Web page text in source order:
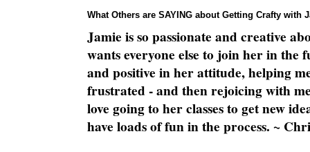
What Others are SAYING about Getting Crafty with
Jamie is so passionate and creative
wants everyone else to join her in the
and positive in her attitude, helping
frustrated - and then rejoicing with
love going to her classes to get new
have loads of fun in the process. ~